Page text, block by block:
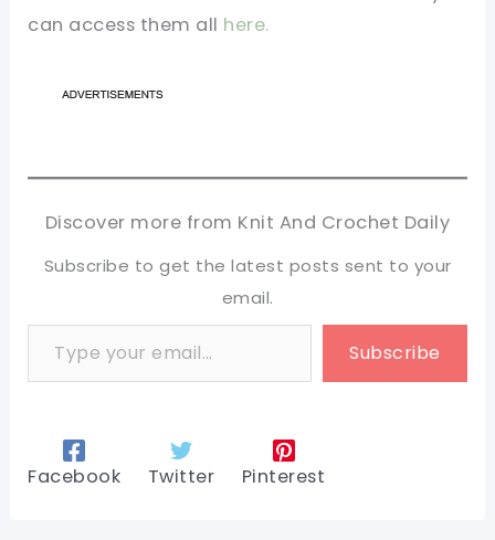
can access them all here.
Discover more from Knit And Crochet Daily
Subscribe to get the latest posts sent to your
email.
Type your email…
Subscribe
Facebook Twitter Pinterest